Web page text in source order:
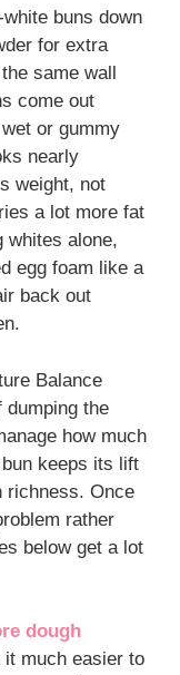
white buns down
for extra
same wall
come out
or gummy
nearly
weight, not
a lot more fat
whites alone,
egg foam like a
back out
Balance
the
how much
keeps its lift
richness. Once
rather
below get a lot
dough
it much easier to